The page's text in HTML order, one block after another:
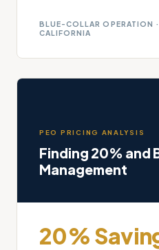
BLUE-COLLAR OPERATION ·
CALIFORNIA
PEO PRICING ANALYSIS
Finding 20% and
Management
20%